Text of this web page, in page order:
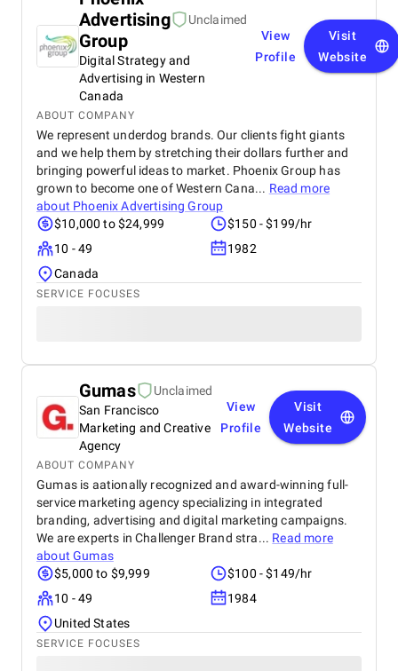
Advertising
Group
Unclaimed
Digital Strategy and
Advertising in Western
Canada
View
Profile
Visit
Website
ABOUT COMPANY
We represent underdog brands. Our clients fight giants
and we help them by stretching their dollars further and
bringing powerful ideas to market. Phoenix Group has
grown to become one of Western Cana... Read more
about Phoenix Advertising Group
$10,000 to $24,999
$150 - $199/hr
10 - 49
1982
Canada
SERVICE FOCUSES
Gumas
Unclaimed
San Francisco
Marketing and Creative
Agency
View
Profile
Visit
Website
ABOUT COMPANY
Gumas is aationally recognized and award-winning full-
service marketing agency specializing in integrated
branding, advertising and digital marketing campaigns.
We are experts in Challenger Brand stra... Read more
aboutGumas
$5,000 to $9,999
$100 - $149/hr
10 - 49
1984
United States
SERVICE FOCUSES